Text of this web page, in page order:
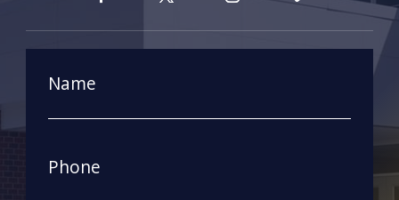
Name
Phone